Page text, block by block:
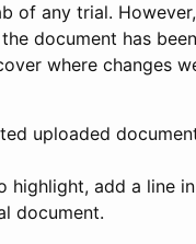
of any trial.
document has
where changes
uploaded
highlight, add a line
document.